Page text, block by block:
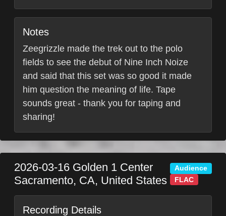
Notes
Zeegrizzle made the trek out to the polo
fields to see the debut of Nine Inch Noize
and said that this set was so good it made
him question the meaning of life. Tape
sounds great - thank you for taping and
sharing!
2026-03-16 Golden 1 Center
Sacramento, CA, United States
Audience
FLAC
Recording Details